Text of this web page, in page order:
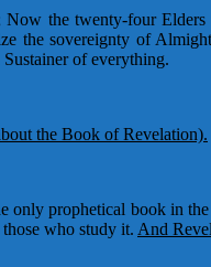
Now the twenty-four Elders
the sovereignty of
of everything.
the Book of Revelation).
only prophetical book in
who study it. And